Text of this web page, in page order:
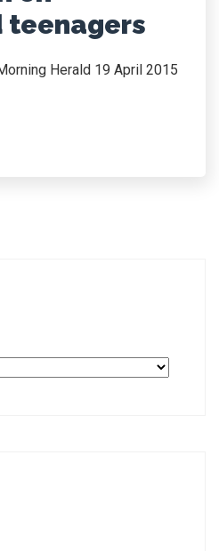
teenagers
Herald 19 April 2015